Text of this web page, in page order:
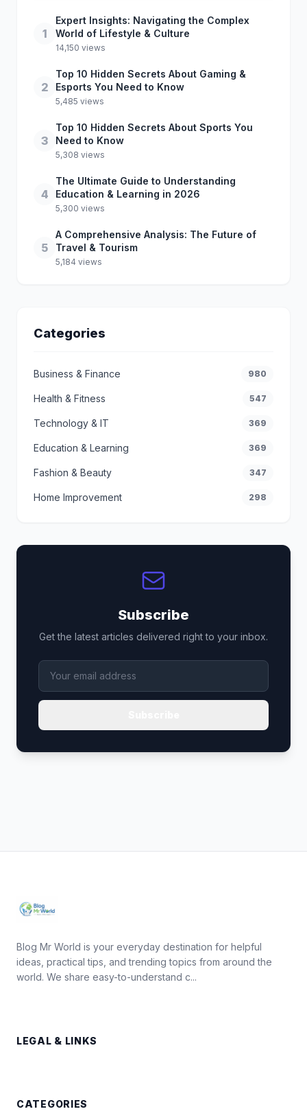
1
Expert Insights: Navigating the Complex
World of Lifestyle & Culture
14,150 views
2
Top 10 Hidden Secrets About Gaming &
Esports You Need to Know
5,485 views
3
Top 10 Hidden Secrets About Sports You
Need to Know
5,308 views
4
The Ultimate Guide to Understanding
Education & Learning in 2026
5,300 views
5
A Comprehensive Analysis: The Future of
Travel & Tourism
5,184 views
Categories
Business & Finance 980
Health & Fitness 547
Technology & IT 369
Education & Learning 369
Fashion & Beauty 347
Home Improvement 298
Subscribe
Get the latest articles delivered right to your inbox.
Blog Mr World is your everyday destination for helpful
ideas, practical tips, and trending topics from around the
world. We share easy-to-understand c...
LEGAL & LINKS
CATEGORIES